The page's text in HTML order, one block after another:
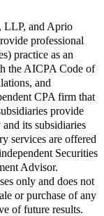
LLP, and Aprio
professional
practice as an
the AICPA Code of
and
CPA firm that
provide
its subsidiaries
services are offered
Securities
Advisor.
only and does not
or purchase of any
of future results.